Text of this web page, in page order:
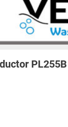
PL255B